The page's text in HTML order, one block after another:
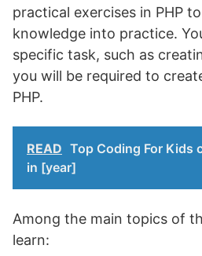
practical exercises in PHP
knowledge into practice.
specific task, such as
you will be required to
PHP.
READ Top Coding For Kids
in [year]
Among the main topics of
learn: